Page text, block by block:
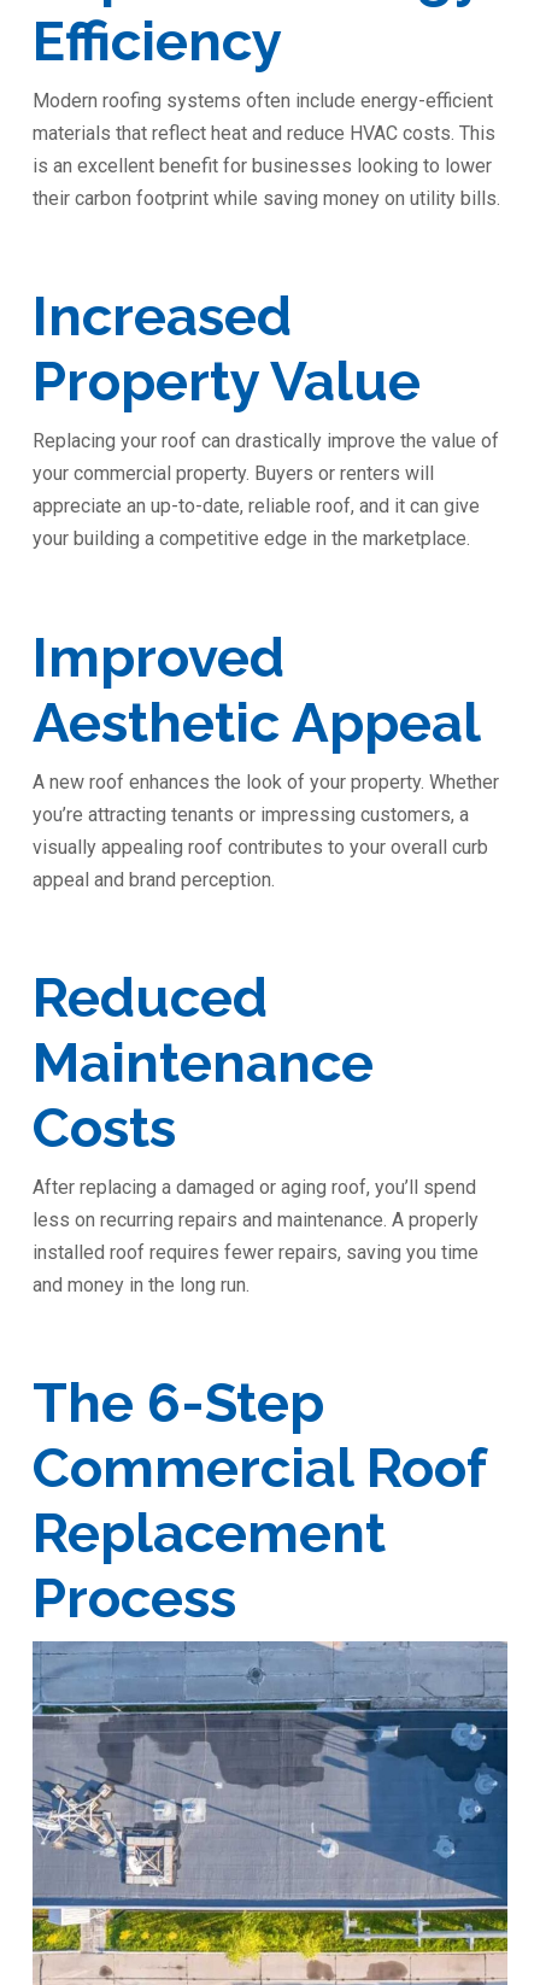
Efficiency
Modern roofing systems often include energy-efficient
materials that reflect heat and reduce HVAC costs. This
is an excellent benefit for businesses looking to lower
their carbon footprint while saving money on utility bills.
Increased
Property Value
Replacing your roof can drastically improve the value of
your commercial property. Buyers or renters will
appreciate an up-to-date, reliable roof, and it can give
your building a competitive edge in the marketplace.
Improved
Aesthetic Appeal
A new roof enhances the look of your property. Whether
you’re attracting tenants or impressing customers, a
visually appealing roof contributes to your overall curb
appeal and brand perception.
Reduced
Maintenance
Costs
After replacing a damaged or aging roof, you’ll spend
less on recurring repairs and maintenance. A properly
installed roof requires fewer repairs, saving you time
and money in the long run.
The 6-Step
Commercial Roof
Replacement
Process